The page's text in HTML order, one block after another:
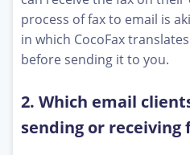
process of fax to email is
in which CocoFax
before sending it to you.
2. Which email
sending or receiving